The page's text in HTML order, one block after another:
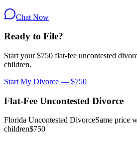
Chat Now
Ready to File?
Start your $750 flat-fee uncontested
children.
Start My Divorce — $750
Flat-Fee Uncontested Divorce
Florida Uncontested DivorceSame price
children$750